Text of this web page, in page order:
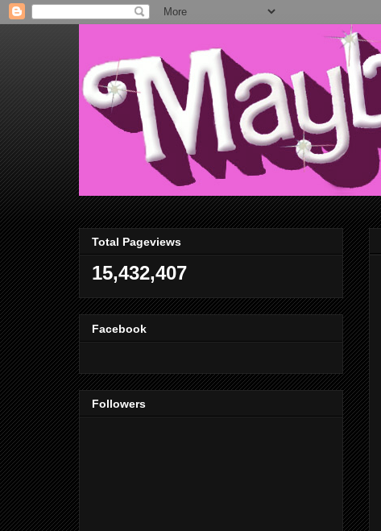
Total Pageviews
15,432,407
Facebook
Followers